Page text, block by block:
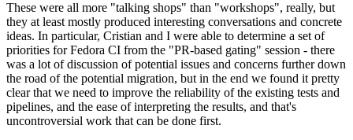
These were all more "talking shops" than "workshops", really, but
they at least mostly produced interesting conversations and concrete
ideas. In particular, Cristian and I were able to determine a set of
priorities for Fedora CI from the "PR-based gating" session - there
was a lot of discussion of potential issues and concerns further down
the road of the potential migration, but in the end we found it pretty
clear that we need to improve the reliability of the existing tests and
pipelines, and the ease of interpreting the results, and that's
uncontroversial work that can be done first.